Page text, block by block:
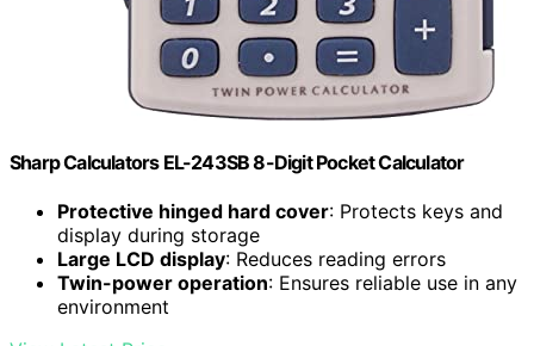
Sharp Calculators EL-243SB 8-Digit Pocket Calculator
Protective hinged hard cover: Protects keys and
display during storage
Large LCD display: Reduces reading errors
Twin-power operation: Ensures reliable use in any
environment